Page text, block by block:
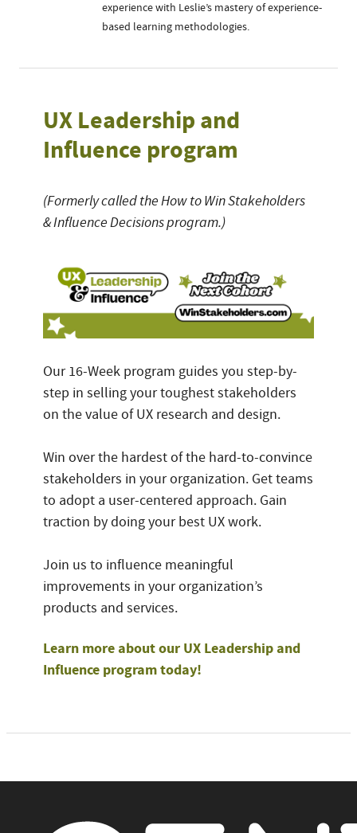
experience with Leslie’s mastery of experience-
based learning methodologies.
UX Leadership and
Influence program
(Formerly called the How to Win Stakeholders
& Influence Decisions program.)
Our 16-Week program guides you step-by-
step in selling your toughest stakeholders
on the value of UX research and design.
Win over the hardest of the hard-to-convince
stakeholders in your organization. Get teams
to adopt a user-centered approach. Gain
traction by doing your best UX work.
Join us to influence meaningful
improvements in your organization’s
products and services.
Learn more about our UX Leadership and
Influence program today!